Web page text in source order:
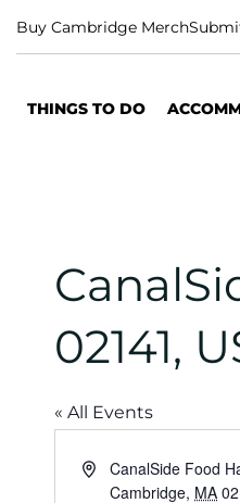
Buy Cambridge Merch
THINGS TO DO
02141,
« All Events
A
CanalSide Food
Cambridge, MA